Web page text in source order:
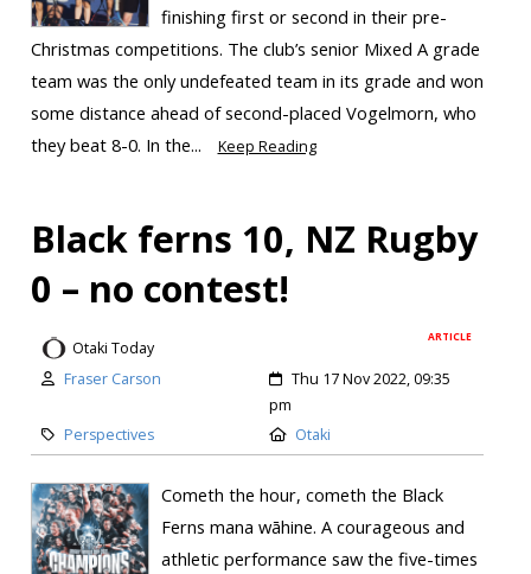
finishing first or second in their pre-
Christmas competitions. The club’s senior Mixed A grade
team was the only undefeated team in its grade and won
some distance ahead of second-placed Vogelmorn, who
they beat 8-0. In the...
Keep Reading
Black ferns 10, NZ Rugby
0 – no contest!
ARTICLE
Otaki Today
Fraser Carson
Thu 17 Nov 2022, 09:35
pm
Perspectives
Otaki
Cometh the hour, cometh the Black
Ferns mana wāhine. A courageous and
athletic performance saw the five-times